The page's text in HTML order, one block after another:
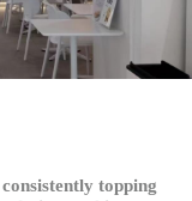
topping